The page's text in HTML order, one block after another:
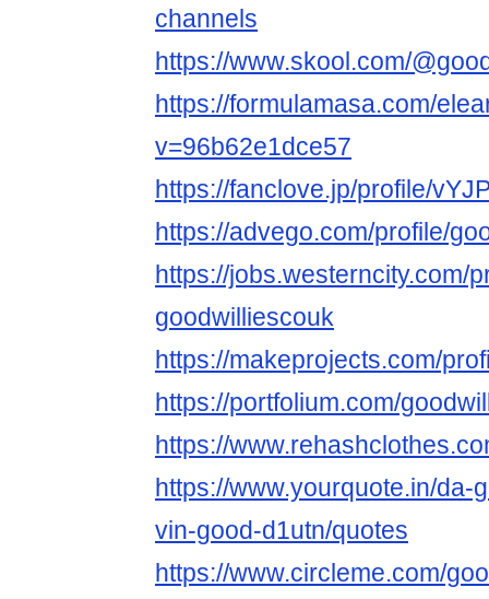
channels
https://www.skool.com/
https://formulamasa.com/
v=96b62e1dce57
https://fanclove.jp/profile/
https://advego.com/profile/
https://jobs.westerncity.com/
goodwilliescouk
https://makeprojects.com/
https://portfolium.com/
https://
https://www.yourquote.in/da-
vin-good-d1utn/quotes
https://www.circleme.com/